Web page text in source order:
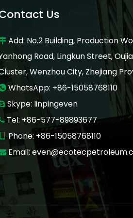
Us
Add: No.2 Building, Production
Road, Lingkun Street,
Wenzhou City, Zhejiang
WhatsApp: +86-15058768110
Skype: linpingeven
Tel: +86-577-89893677
Phone: +86-15058768110
Email: